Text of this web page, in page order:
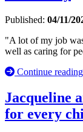
Published: 04/11/
"A lot of my job
well as caring for
Continue reading
Jacqueline
for every